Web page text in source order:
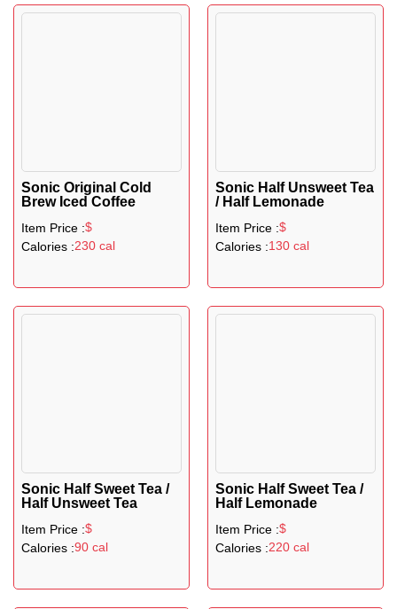
Sonic Original Cold
Brew Iced Coffee
Item Price :$
Calories :230 cal
Sonic Half Unsweet Tea
/ Half Lemonade
Item Price :$
Calories :130 cal
Sonic Half Sweet Tea /
Half Unsweet Tea
Item Price :$
Calories :90 cal
Sonic Half Sweet Tea /
Half Lemonade
Item Price :$
Calories :220 cal